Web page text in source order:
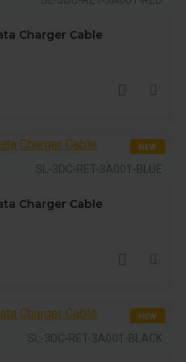
Charger Cable
NEW
SL-3DC-RET-3A001-BLUE
Charger Cable
NEW
SL-3DC-RET-3A001-BLACK